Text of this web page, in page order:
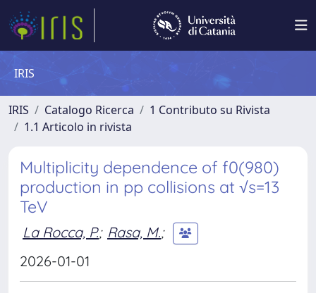
IRIS
IRIS Catalogo Ricerca
1 Contributo su Rivista
1.1 Articolo in rivista
Multiplicity dependence of f0(980)
production in pp collisions at √s=13
TeV
La Rocca, P.; Rasa, M.;
2026-01-01